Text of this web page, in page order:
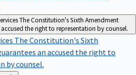
The Constitution's Sixth Amendment
the right to representation by counsel.
The Constitution's Sixth
an accused the right to
by counsel.